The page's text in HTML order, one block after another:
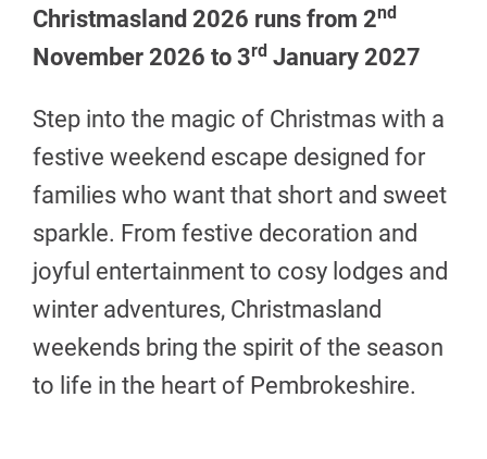
Christmasland 2026 runs from 2nd
November 2026 to 3rd January 2027
Step into the magic of Christmas with a
festive weekend escape designed for
families who want that short and sweet
sparkle. From festive decoration and
joyful entertainment to cosy lodges and
winter adventures, Christmasland
weekends bring the spirit of the season
to life in the heart of Pembrokeshire.